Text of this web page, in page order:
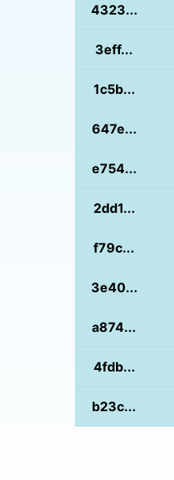
4323...
3eff...
1c5b...
647e...
e754...
2dd1...
f79c...
3e40...
a874...
4fdb...
b23c...